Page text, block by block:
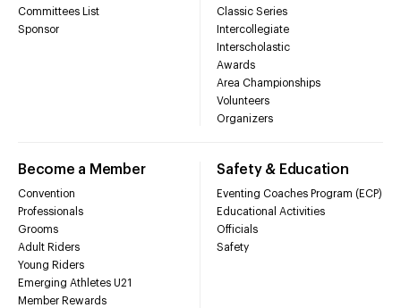
Committees List
Sponsor
Classic Series
Intercollegiate
Interscholastic
Awards
Area Championships
Volunteers
Organizers
Become a Member
Convention
Professionals
Grooms
Adult Riders
Young Riders
Emerging Athletes U21
Member Rewards
Safety & Education
Eventing Coaches Program (ECP)
Educational Activities
Officials
Safety